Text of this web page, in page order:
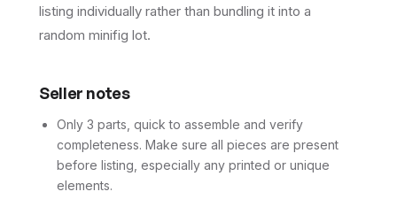
listing individually rather than bundling it into a
random minifig lot.
Seller notes
Only 3 parts, quick to assemble and verify
completeness. Make sure all pieces are present
before listing, especially any printed or unique
elements.